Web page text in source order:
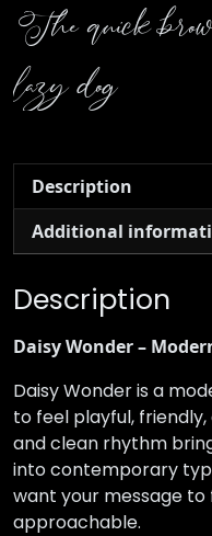
The quick
lazy dog
Description
Additional
Description
Daisy Wonder –
Daisy Wonder is a
to feel playful,
and clean rhythm
into contemporary
want your message
approachable.